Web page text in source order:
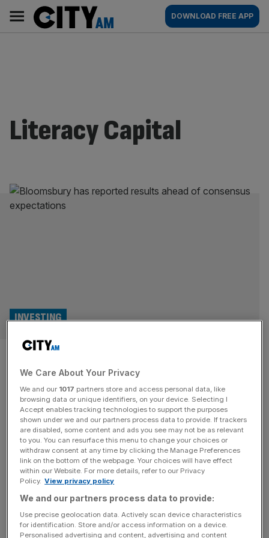
content
AM
Main
navigation
DOWNLOAD FREE APP
Literacy Capital
Literacy Capital swaps charity
donations for private equity
fees
INVESTING
Private equity investment trust Literacy Capital is cutting
down on its mission of paying out charitable donations,
while upping the fee paid out to management. The only
investment trust set up with a charitable objective, it has
given £10m to literacy charities in the UK since it was
created in 2017. Now, the trust will[...]
INVESTMENT TRUSTS
We Care About Your Privacy
We and our 1017 partners store and access personal data, like
browsing data or unique identifiers, on your device. Selecting I
Accept enables tracking technologies to support the purposes
shown under we and our partners process data to provide. If trackers
are disabled, some content and ads you see may not be as relevant
to you. You can resurface this menu to change your choices or
withdraw consent at any time by clicking the Manage Preferences
link on the bottom of the webpage. Your choices will have effect
within our Website. For more details, refer to our Privacy
Policy. View privacy policy
We and our partners process data to provide:
Use precise geolocation data. Actively scan device characteristics
for identification. Store and/or access information on a device.
Personalised advertising and content, advertising and content